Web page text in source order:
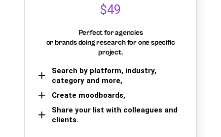
$49
Perfect for agencies
or brands doing research for one specific
project.
Search by platform, industry,
category and more,
Create moodboards,
Share your list with colleagues and
clients.